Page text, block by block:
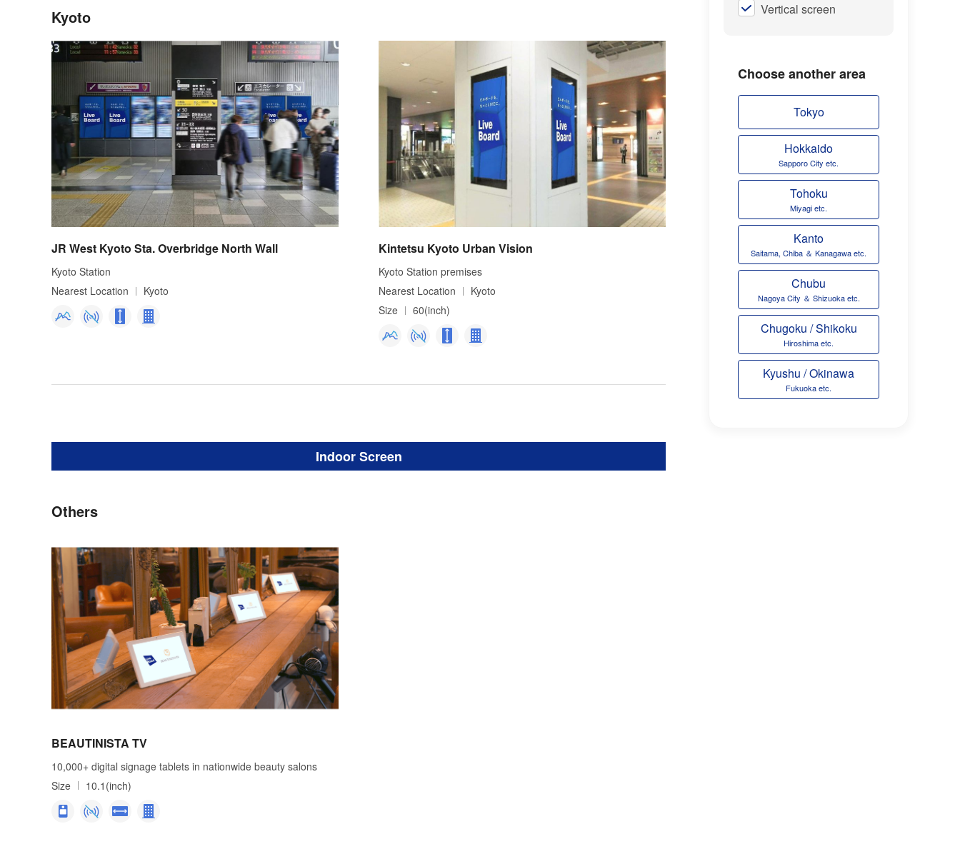
Kyoto
JR West Kyoto Sta. Overbridge North Wall
Kyoto Station
Nearest Location
Kyoto
Kintetsu Kyoto Urban Vision
Kyoto Station premises
Nearest Location
Kyoto
Size
60(inch)
Indoor Screen
Others
BEAUTINISTA TV
10,000+ digital signage tablets in nationwide beauty salons
Size
10.1(inch)
Vertical screen
Choose another area
Tokyo
Hokkaido
Sapporo City etc.
Tohoku
Miyagi etc.
Kanto
Saitama, Chiba ＆ Kanagawa etc.
Chubu
Nagoya City ＆ Shizuoka etc.
Chugoku / Shikoku
Hiroshima etc.
Kyushu / Okinawa
Fukuoka etc.